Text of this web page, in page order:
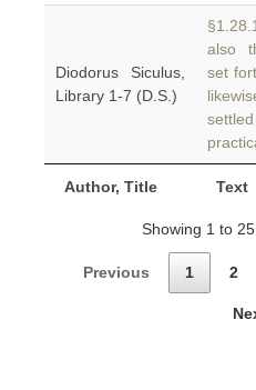
Author, Title Text
Diodorus Siculus,
Library 1-7 (D.S.)
also
set
Showing 1 to
Previous 1 2